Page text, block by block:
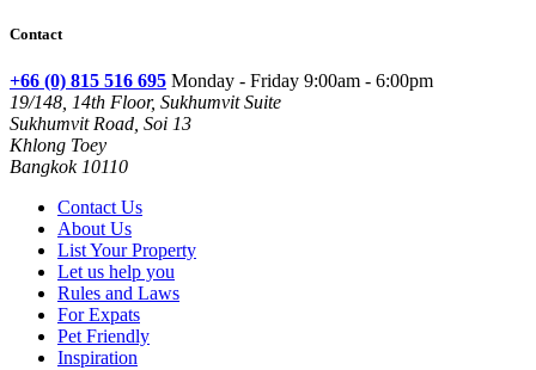
Contact
+66 (0) 815 516 695 Monday - Friday 9:00am - 6:00pm
19/148, 14th Floor, Sukhumvit Suite
Sukhumvit Road, Soi 13
Khlong Toey
Bangkok 10110
Contact Us
About Us
List Your Property
Let us help you
Rules and Laws
For Expats
Pet Friendly
Inspiration